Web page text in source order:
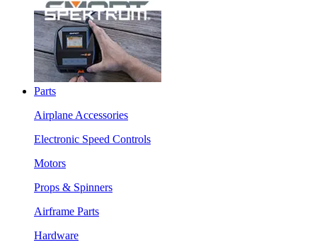
Parts
Airplane Accessories
Electronic Speed Controls
Motors
Props & Spinners
Airframe Parts
Hardware